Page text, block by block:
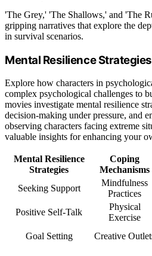
'The Grey,' 'The Shallows,' and 'The
gripping narratives that explore the
in survival scenarios.
Mental Resilience Strategies
Explore how characters in
complex psychological challenges to
movies investigate mental resilience
decision-making under pressure, and
observing characters facing extreme
valuable insights for enhancing your
Mental Resilience
Strategies
Coping
Mechanisms
Seeking Support
Mindfulness
Practices
Positive Self-Talk
Physical
Exercise
Goal Setting Creative